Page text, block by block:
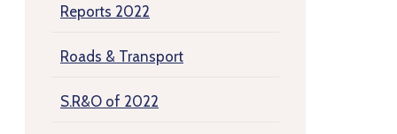
Reports 2022
Roads & Transport
S.R&O of 2022